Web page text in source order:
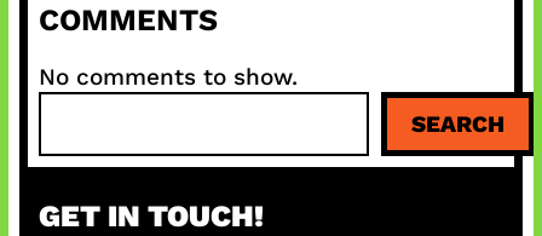
COMMENTS
No comments to show.
a
c
SEARCH
GET IN TOUCH!